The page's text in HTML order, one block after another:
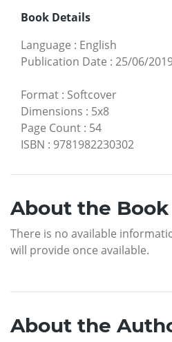
Book Details
Language : English
Publication Date : 25/06/
Format : Softcover
Dimensions : 5x8
Page Count : 54
ISBN : 9781982230302
About the Book
There is no available
will provide once available.
About the